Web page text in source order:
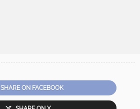
SHARE ON FACEBOOK